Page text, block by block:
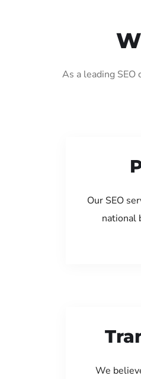
As a leading
Our SEO
national
We